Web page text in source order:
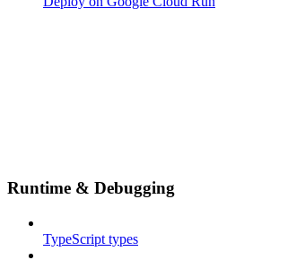
Runtime & Debugging
TypeScript types